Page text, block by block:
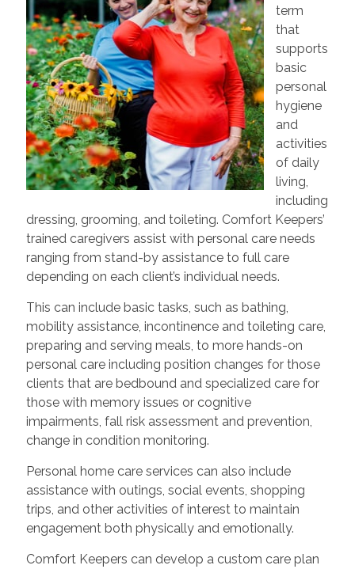
term
that
supports
basic
personal
hygiene
and
activities
of daily
living,
including
dressing, grooming, and toileting. Comfort Keepers’
trained caregivers assist with personal care needs
ranging from stand-by assistance to full care
depending on each client’s individual needs.
This can include basic tasks, such as bathing,
mobility assistance, incontinence and toileting care,
preparing and serving meals, to more hands-on
personal care including position changes for those
clients that are bedbound and specialized care for
those with memory issues or cognitive
impairments, fall risk assessment and prevention,
change in condition monitoring.
Personal home care services can also include
assistance with outings, social events, shopping
trips, and other activities of interest to maintain
engagement both physically and emotionally.
Comfort Keepers can develop a custom care plan